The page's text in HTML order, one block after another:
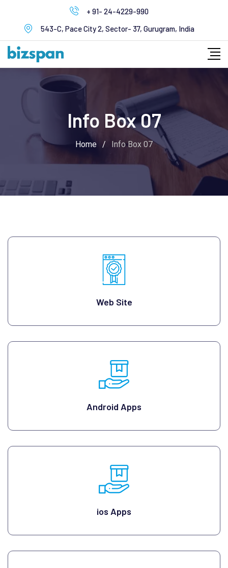
+ 91- 24-4229-990
543-C, Pace City 2, Sector- 37, Gurugram, India
Info Box 07
Home / Info Box 07
Web Site
Android Apps
ios Apps